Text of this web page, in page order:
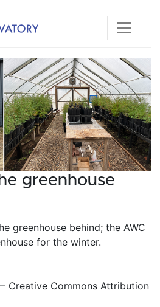
greenhouse
greenhouse behind; the AWC
for the winter.
Creative Commons Attribution